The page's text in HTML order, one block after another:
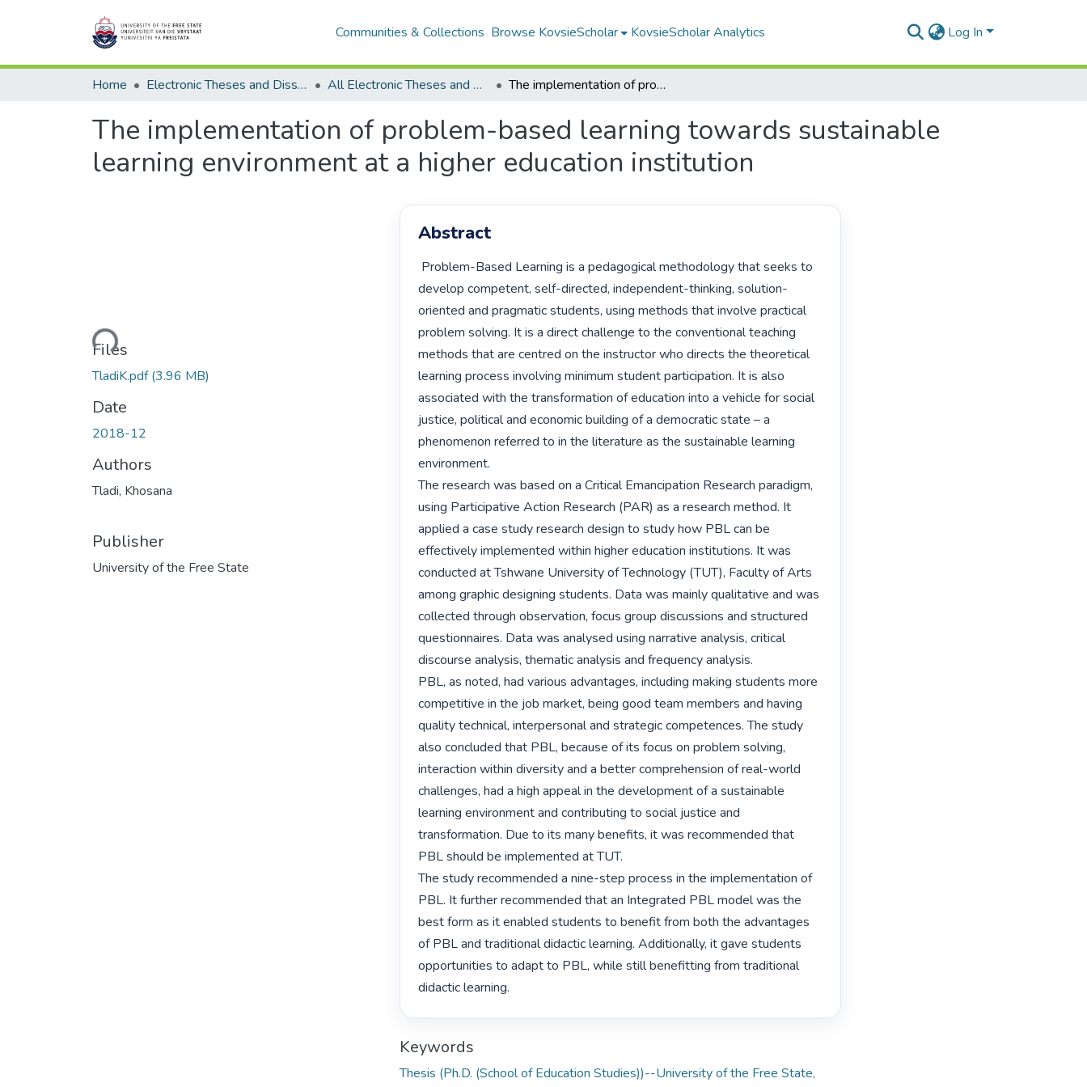
Communities & Collections Browse KovsieScholar KovsieScholar Analytics Log In
Home Electronic Theses and Dissertations All Electronic Theses and Dissertations The implementation of problem-based learning towards sustainable learning environment at a higher education institution
The implementation of problem-based learning towards sustainable
learning environment at a higher education institution
Loading...
Files
TladiK.pdf(3.96 MB)
Date
2018-12
Authors
Tladi, Khosana
Publisher
University of the Free State
Abstract
develop competent, self-directed, independent-thinking, solution-
oriented and pragmatic students, using methods that involve practical
problem solving. It is a direct challenge to the conventional teaching
methods that are centred on the instructor who directs the theoretical
learning process involving minimum student participation. It is also
associated with the transformation of education into a vehicle for social
justice, political and economic building of a democratic state – a
phenomenon referred to in the literature as the sustainable learning
environment.
The research was based on a Critical Emancipation Research paradigm,
using Participative Action Research (PAR) as a research method. It
applied a case study research design to study how PBL can be
effectively implemented within higher education institutions. It was
conducted at Tshwane University of Technology (TUT), Faculty of Arts
among graphic designing students. Data was mainly qualitative and was
collected through observation, focus group discussions and structured
questionnaires. Data was analysed using narrative analysis, critical
discourse analysis, thematic analysis and frequency analysis.
PBL, as noted, had various advantages, including making students more
competitive in the job market, being good team members and having
quality technical, interpersonal and strategic competences. The study
also concluded that PBL, because of its focus on problem solving,
interaction within diversity and a better comprehension of real-world
challenges, had a high appeal in the development of a sustainable
learning environment and contributing to social justice and
transformation. Due to its many benefits, it was recommended that
PBL should be implemented at TUT.
The study recommended a nine-step process in the implementation of
PBL. It further recommended that an Integrated PBL model was the
best form as it enabled students to benefit from both the advantages
of PBL and traditional didactic learning. Additionally, it gave students
opportunities to adapt to PBL, while still benefitting from traditional
didactic learning.
Keywords
Thesis (Ph.D. (School of Education Studies))--University of the Free State,